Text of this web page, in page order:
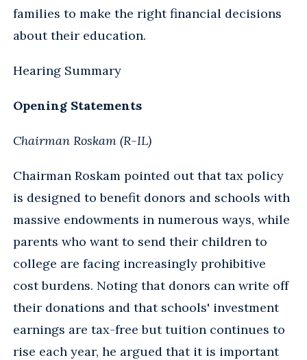
families to make the right financial decisions
about their education.
Hearing Summary
Opening Statements
Chairman Roskam (R-IL)
Chairman Roskam pointed out that tax policy
is designed to benefit donors and schools with
massive endowments in numerous ways, while
parents who want to send their children to
college are facing increasingly prohibitive
cost burdens. Noting that donors can write off
their donations and that schools' investment
earnings are tax-free but tuition continues to
rise each year, he argued that it is important